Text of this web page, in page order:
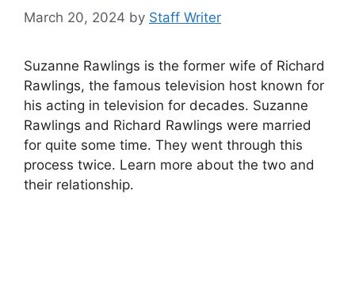
March 20, 2024 by Staff Writer
Suzanne Rawlings is the former wife of Richard
Rawlings, the famous television host known for
his acting in television for decades. Suzanne
Rawlings and Richard Rawlings were married
for quite some time. They went through this
process twice. Learn more about the two and
their relationship.